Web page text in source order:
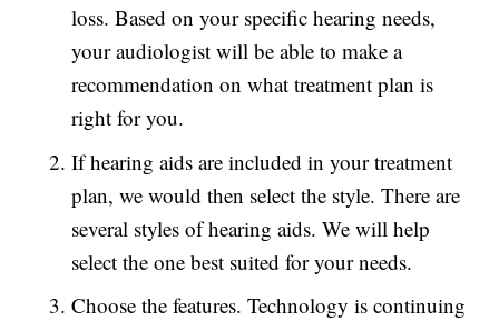
loss. Based on your specific hearing needs,
your audiologist will be able to make a
recommendation on what treatment plan is
right for you.
If hearing aids are included in your treatment
plan, we would then select the style. There are
several styles of hearing aids. We will help
select the one best suited for your needs.
Choose the features. Technology is continuing